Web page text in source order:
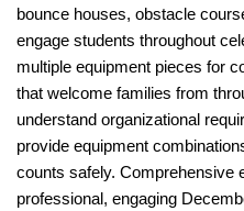
bounce houses, obstacle
engage students throughout
multiple equipment pieces for
that welcome families from
understand organizational
provide equipment
counts safely. Comprehensive
professional, engaging